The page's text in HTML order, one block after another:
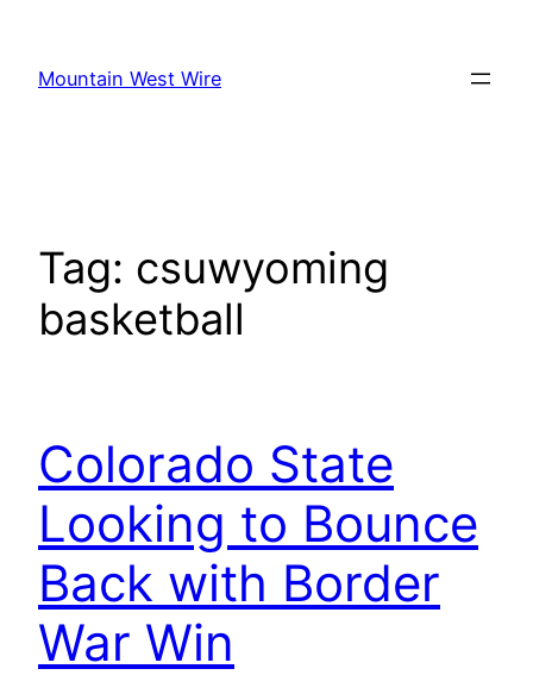
content
Mountain West Wire
Tag: csuwyoming
basketball
Colorado State
Looking to Bounce
Back with Border
War Win